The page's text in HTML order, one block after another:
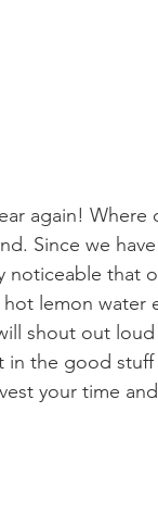
again!
Since we
noticeable that
hot lemon
shout out
in the good
your time